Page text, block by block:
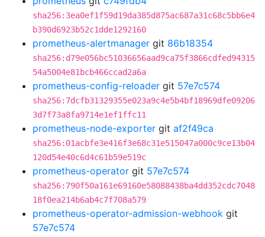
sha256:3ea0ef1f59d19da385d875ac687a31c68c5bb6e4
b390d6923b52c1dde1292160
prometheus-alertmanager git 86b18354
sha256:d79e056bc51036656aad9ca75f3866cdfed94315
54a5004e81bcb466ccad2a6a
prometheus-config-reloader git 57e7c574
sha256:7dcfb31329355e023a9c4e5b4bf18969dfe09206
3d7f73a8fa9714e1ef1ffc11
prometheus-node-exporter git af2f49ca
sha256:01acbfe3e416f3e68c31e515047a000c9ce13b04
120d54e40c6d4c61b59e519c
prometheus-operator git 57e7c574
sha256:790f50a161e69160e58088438ba4dd352cdc7048
18f0ea214b6ab4c7f708a579
prometheus-operator-admission-webhook git
57e7c574